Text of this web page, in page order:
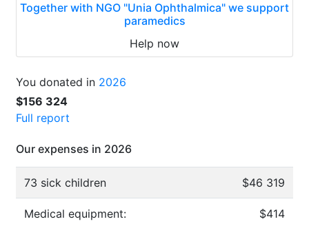
Together with NGO "Unia Ophthalmica" we support
paramedics
Help now
You donated in 2026
$156 324
Full report
Our expenses in 2026
73 sick children $46 319
Medical equipment: $414